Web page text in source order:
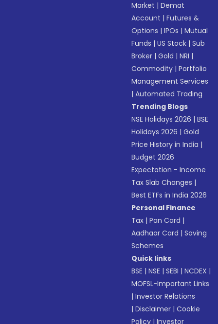
Market |Demat
Account |Futures &
Options |IPOs |Mutual
Funds |US Stock |Sub
Broker |Gold |NRI |
Commodity |Portfolio
Management Services
|Automated Trading
Trending Blogs
NSE Holidays 2026 |BSE
Holidays 2026 |Gold
Price History in India |
Budget 2026
Expectation - Income
Tax Slab Changes |
Best ETFs in India 2026
Personal Finance
Tax |Pan Card |
Aadhaar Card |Saving
Schemes
Quick links
BSE |NSE |SEBI |NCDEX |
MOFSL-Important Links
|Investor Relations
|Disclaimer |Cookie
Policy |Investor